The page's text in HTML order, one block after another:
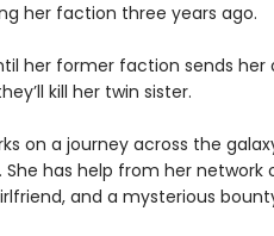
her faction three years ago.
her former faction sends
kill her twin sister.
on a journey across the
She has help from her
and a mysterious